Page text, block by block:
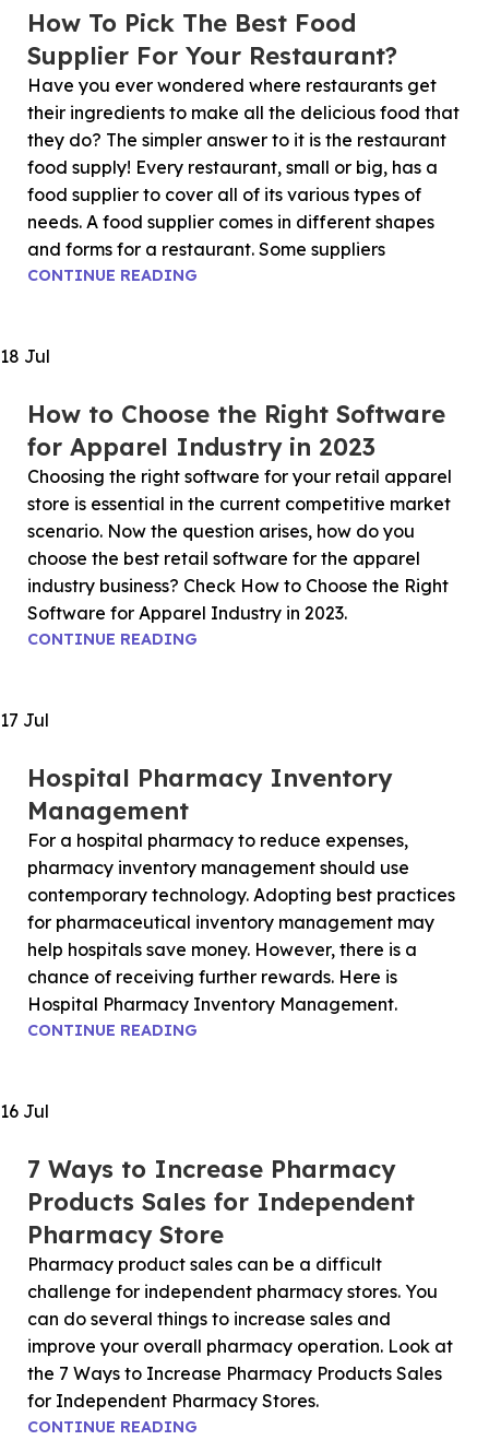
How To Pick The Best Food
Supplier For Your Restaurant?
Have you ever wondered where restaurants get
their ingredients to make all the delicious food that
they do? The simpler answer to it is the restaurant
food supply! Every restaurant, small or big, has a
food supplier to cover all of its various types of
needs. A food supplier comes in different shapes
and forms for a restaurant. Some suppliers
CONTINUE READING
18 Jul
How to Choose the Right Software
for Apparel Industry in 2023
Choosing the right software for your retail apparel
store is essential in the current competitive market
scenario. Now the question arises, how do you
choose the best retail software for the apparel
industry business? Check How to Choose the Right
Software for Apparel Industry in 2023.
CONTINUE READING
17 Jul
Hospital Pharmacy Inventory
Management
For a hospital pharmacy to reduce expenses,
pharmacy inventory management should use
contemporary technology. Adopting best practices
for pharmaceutical inventory management may
help hospitals save money. However, there is a
chance of receiving further rewards. Here is
Hospital Pharmacy Inventory Management.
CONTINUE READING
16 Jul
7 Ways to Increase Pharmacy
Products Sales for Independent
Pharmacy Store
Pharmacy product sales can be a difficult
challenge for independent pharmacy stores. You
can do several things to increase sales and
improve your overall pharmacy operation. Look at
the 7 Ways to Increase Pharmacy Products Sales
for Independent Pharmacy Stores.
CONTINUE READING